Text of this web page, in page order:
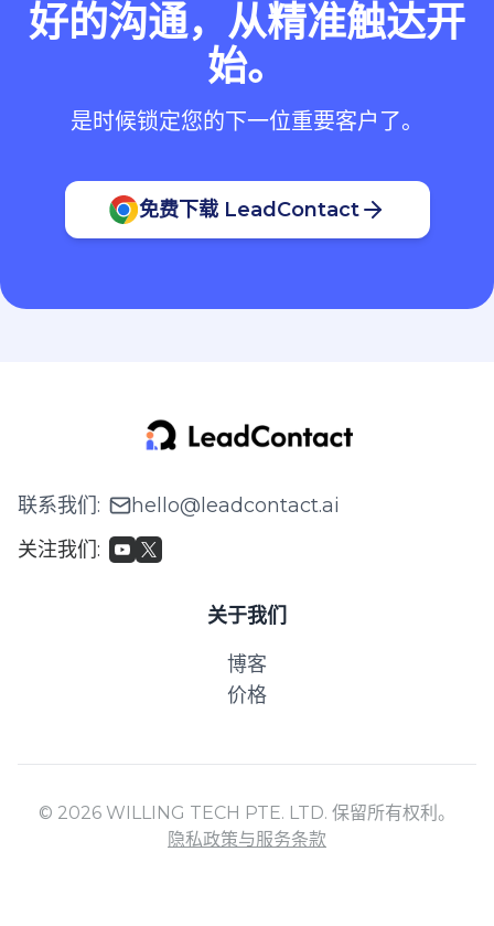
好的沟通，从精准触达开
始。
是时候锁定您的下一位重要客户了。
免费下载 LeadContact
联系我们:
hello@leadcontact.ai
关注我们:
关于我们
博客
价格
© 2026 WILLING TECH PTE. LTD. 保留所有权利。
隐私政策与服务条款